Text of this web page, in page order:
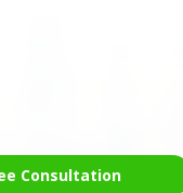
Consultation